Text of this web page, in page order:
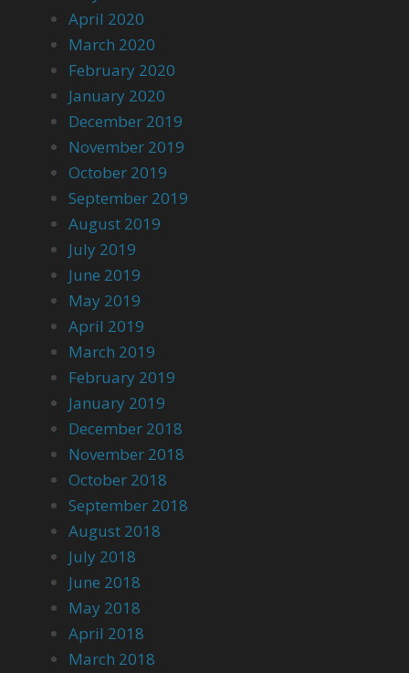
April 2020
March 2020
February 2020
January 2020
December 2019
November 2019
October 2019
September 2019
August 2019
July 2019
June 2019
May 2019
April 2019
March 2019
February 2019
January 2019
December 2018
November 2018
October 2018
September 2018
August 2018
July 2018
June 2018
May 2018
April 2018
March 2018